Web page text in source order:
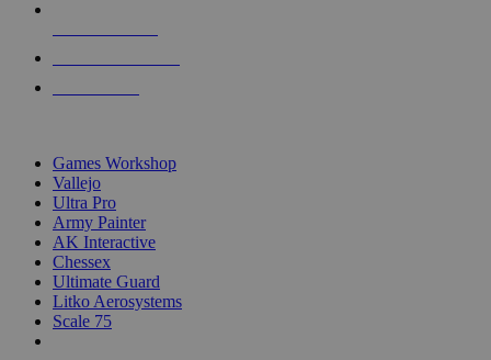
Games Workshop
Vallejo
Ultra Pro
Army Painter
AK Interactive
Chessex
Ultimate Guard
Litko Aerosystems
Scale 75